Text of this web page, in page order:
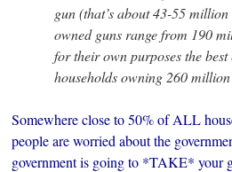
gun (that’s about 43-55
owned guns range from 190
for their own purposes the
households owning 260 million
Somewhere close to 50% of ALL
people are worried about the
government is going to *TAKE* your